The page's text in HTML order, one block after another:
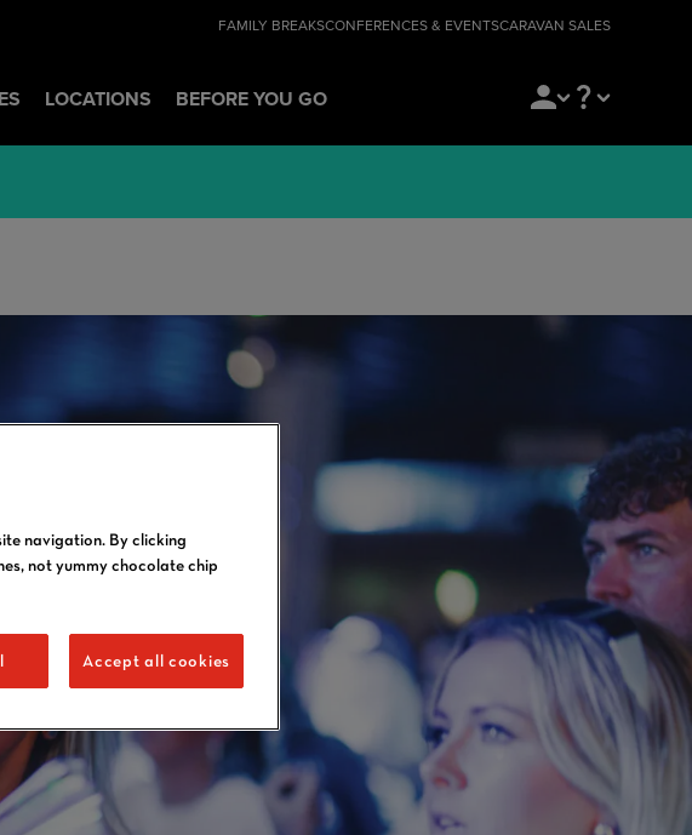
FAMILY BREAKSCONFERENCES & EVENTSCARAVAN SALES
LOCATIONS BEFORE YOU GO
navigation. By clicking
not yummy chocolate chip
Accept all cookies